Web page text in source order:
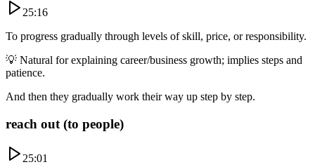
25:16
To progress gradually through levels of skill, price, or responsibility.
💡 Natural for explaining career/business growth; implies steps and
patience.
And then they gradually work their way up step by step.
reach out (to people)
25:01